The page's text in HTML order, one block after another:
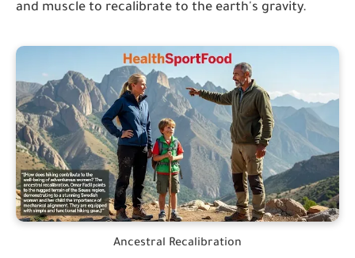
and muscle to recalibrate to the earth's gravity.
Ancestral Recalibration